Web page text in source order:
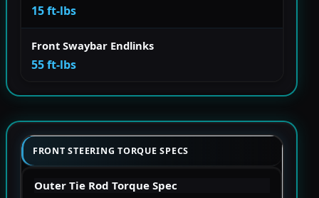
15 ft-lbs
Front Swaybar Endlinks
55 ft-lbs
FRONT STEERING TORQUE SPECS
Outer Tie Rod Torque Spec